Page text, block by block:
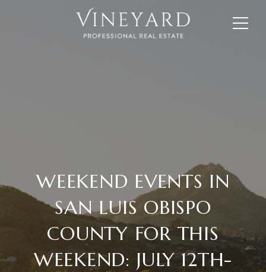
WEEKEND EVENTS IN
SAN LUIS OBISPO
COUNTY FOR THIS
WEEKEND: JULY 12TH-